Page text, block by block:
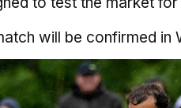
will be confirmed in